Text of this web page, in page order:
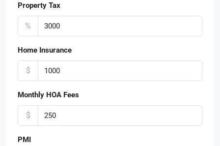
Property Tax
%
Home Insurance
$
Monthly HOA Fees
$
PMI